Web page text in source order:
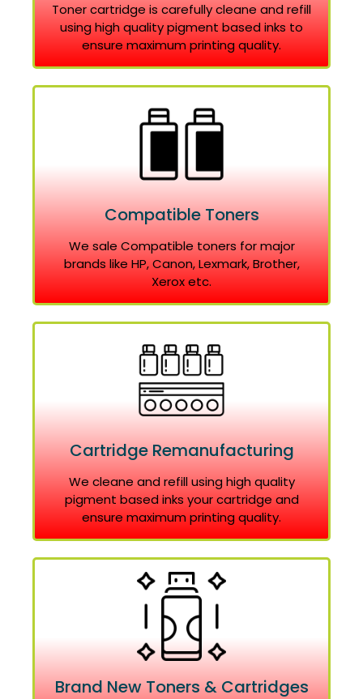
Toner cartridge is carefully cleane and refill
using high quality pigment based inks to
ensure maximum printing quality.
Compatible Toners
We sale Compatible toners for major
brands like HP, Canon, Lexmark, Brother,
Xerox etc.
Cartridge Remanufacturing
We cleane and refill using high quality
pigment based inks your cartridge and
ensure maximum printing quality.
Brand New Toners & Cartridges